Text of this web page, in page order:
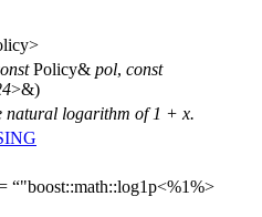
Policy& pol, const
>&)
natural logarithm of 1 + x.
"boost::math::log1p<%1%>